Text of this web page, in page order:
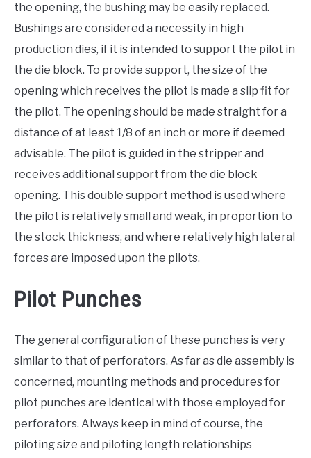
the opening, the bushing may be easily replaced.
Bushings are considered a necessity in high
production dies, if it is intended to support the pilot in
the die block. To provide support, the size of the
opening which receives the pilot is made a slip fit for
the pilot. The opening should be made straight for a
distance of at least 1/8 of an inch or more if deemed
advisable. The pilot is guided in the stripper and
receives additional support from the die block
opening. This double support method is used where
the pilot is relatively small and weak, in proportion to
the stock thickness, and where relatively high lateral
forces are imposed upon the pilots.
Pilot Punches
The general configuration of these punches is very
similar to that of perforators. As far as die assembly is
concerned, mounting methods and procedures for
pilot punches are identical with those employed for
perforators. Always keep in mind of course, the
piloting size and piloting length relationships